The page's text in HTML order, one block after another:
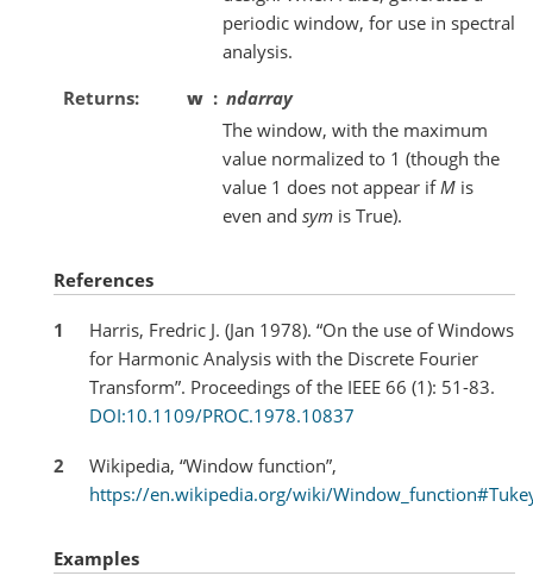
periodic window, for use in spectral
analysis.
Returns
w
ndarray
The window, with the maximum
value normalized to 1 (though the
value 1 does not appear ifM is
even and sym is True).
References
1
Harris, Fredric J. (Jan 1978). “On the use of Windows
for Harmonic Analysis with the Discrete Fourier
Transform”. Proceedings of the IEEE 66 (1): 51-83.
DOI:10.1109/PROC.1978.10837
2
Wikipedia, “Window function”,
https://en.wikipedia.org/wiki/
Examples